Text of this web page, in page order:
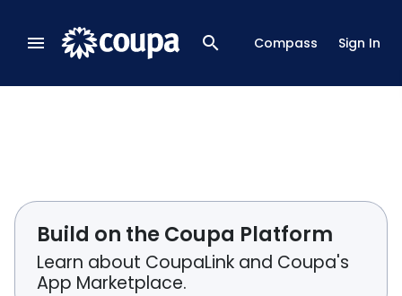
menu Compass Sign In
search
Build on the Coupa Platform
Learn about CoupaLink and Coupa's
App Marketplace.